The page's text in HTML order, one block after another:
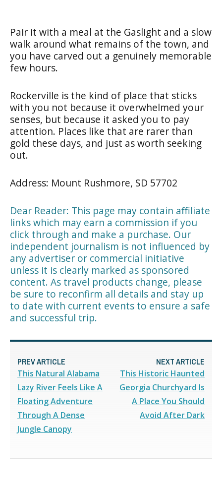
Pair it with a meal at the Gaslight and a slow
walk around what remains of the town, and
you have carved out a genuinely memorable
few hours.
Rockerville is the kind of place that sticks
with you not because it overwhelmed your
senses, but because it asked you to pay
attention. Places like that are rarer than
gold these days, and just as worth seeking
out.
Address: Mount Rushmore, SD 57702
Dear Reader: This page may contain affiliate
links which may earn a commission if you
click through and make a purchase. Our
independent journalism is not influenced by
any advertiser or commercial initiative
unless it is clearly marked as sponsored
content. As travel products change, please
be sure to reconfirm all details and stay up
to date with current events to ensure a safe
and successful trip.
PREV ARTICLE
This Natural Alabama
Lazy River Feels Like A
Floating Adventure
Through A Dense
Jungle Canopy
NEXT ARTICLE
This Historic Haunted
Georgia Churchyard Is
A Place You Should
Avoid After Dark